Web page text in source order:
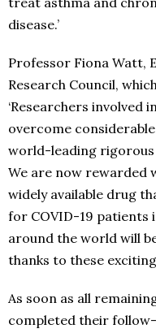
disease.’
Professor Fiona Watt,
Research Council,
‘Researchers involved
overcome
world-leading rigorous
We are now rewarded
widely available drug
for COVID-19 patients
around the world will
thanks to these
As soon as all
completed their follow-